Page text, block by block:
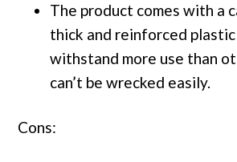
The product comes with a
thick and reinforced
withstand more use than
can’t be wrecked easily.
Cons: